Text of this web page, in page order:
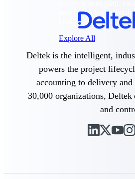
analyze with one
built for the way you
Explore All
The Deltek
Solutions
Deltek is the intelligent,
powers the project
accounting to delivery
30,000 organizations,
and